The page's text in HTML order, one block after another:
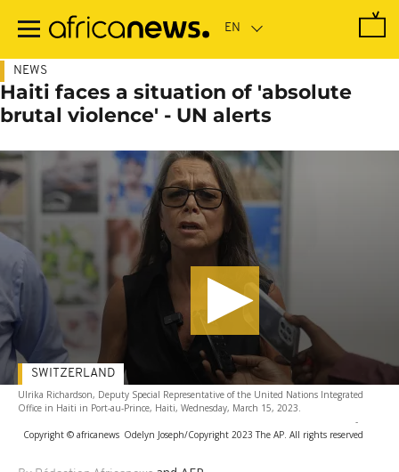
main
NEWS
Haiti faces a situation of 'absolute
brutal violence' - UN alerts
Ulrika Richardson, Deputy Special Representative of the United Nations Integrated
Office in Haiti in Port-au-Prince, Haiti, Wednesday, March 15, 2023.
-
Copyright © africanews Odelyn Joseph/Copyright 2023 The AP. All rights reserved
SWITZERLAND